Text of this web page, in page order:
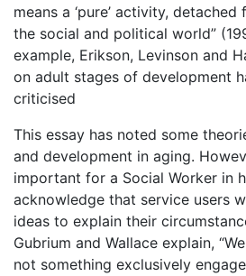
means a ‘pure’ activity,
the social and political world”
example, Erikson, Levinson and
on adult stages of development
criticised
This essay has noted some
and development in aging.
important for a Social Worker in
acknowledge that service users
ideas to explain their
Gubrium and Wallace explain,
not something exclusively